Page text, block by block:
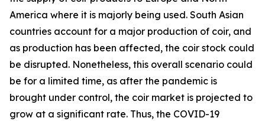
America where it is majorly being used. South Asian
countries account for a major production of coir, and
as production has been affected, the coir stock could
be disrupted. Nonetheless, this overall scenario could
be for a limited time, as after the pandemic is
brought under control, the coir market is projected to
grow at a significant rate. Thus, the COVID-19